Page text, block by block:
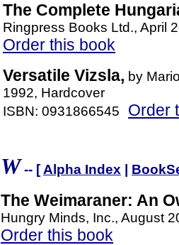
The Complete
Ringpress Books Ltd., April
Order this book
Versatile Vizsla, by
1992, Hardcover
ISBN: 0931866545
Order
W -- [Alpha Index
The Weimaraner: An
Hungry Minds, Inc., August
Order this book